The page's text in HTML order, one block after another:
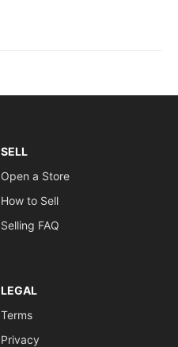
SELL
Open a Store
How to Sell
Selling FAQ
LEGAL
Terms
Privacy